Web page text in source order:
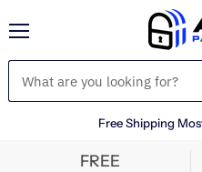
Free Shipping
FREE